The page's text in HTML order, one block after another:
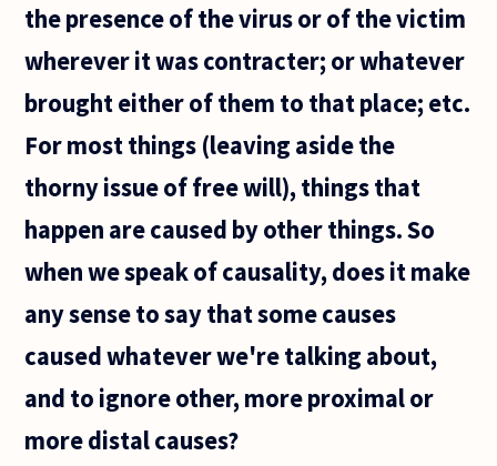
the presence of the virus or of the victim
wherever it was contracter; or whatever
brought either of them to that place; etc.
For most things (leaving aside the
thorny issue of free will), things that
happen are caused by other things. So
when we speak of causality, does it make
any sense to say that some causes
caused whatever we're talking about,
and to ignore other, more proximal or
more distal causes?